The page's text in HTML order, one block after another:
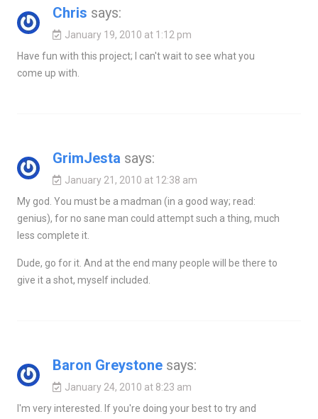
Chris says:
January 19, 2010 at 1:12 pm
Have fun with this project; I can't wait to see what you
come up with.
GrimJesta says:
January 21, 2010 at 12:38 am
My god. You must be a madman (in a good way; read:
genius), for no sane man could attempt such a thing, much
less complete it.
Dude, go for it. And at the end many people will be there to
give it a shot, myself included.
Baron Greystone says:
January 24, 2010 at 8:23 am
I'm very interested. If you're doing your best to try and